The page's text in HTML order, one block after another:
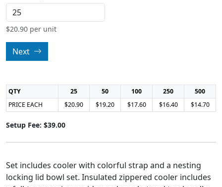
$20.90 per unit
Next
QTY 25 50 100 250
500
PRICE EACH
$20.90 $19.20 $17.60 $16.40 $14.70
Setup Fee: $39.00
Set includes cooler with colorful strap and a nesting
locking lid bowl set. Insulated zippered cooler includes